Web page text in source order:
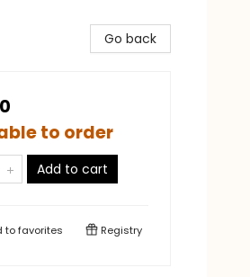
Go back
to order
Add to cart
tofavorites Registry